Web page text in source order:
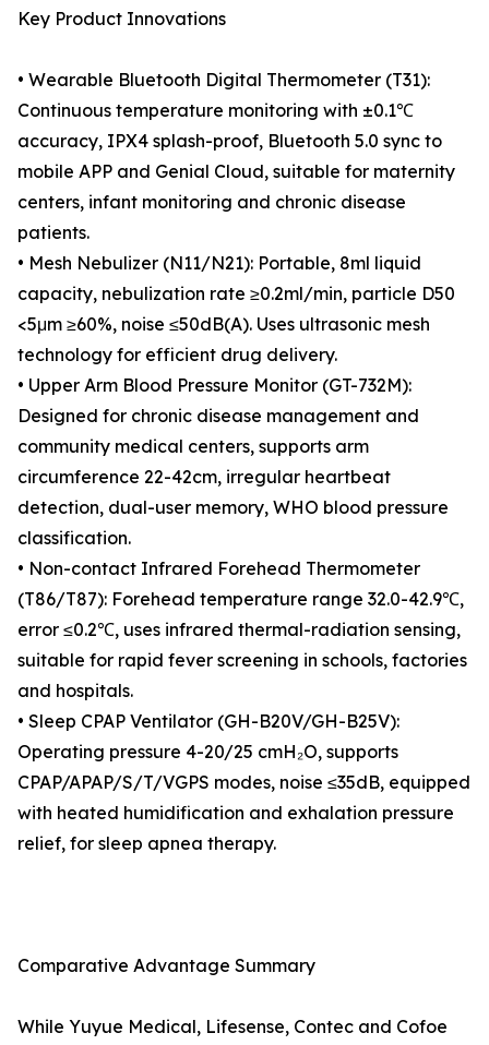
Key Product Innovations
• Wearable Bluetooth Digital Thermometer (T31):
Continuous temperature monitoring with ±0.1℃
accuracy, IPX4 splash-proof, Bluetooth 5.0 sync to
mobile APP and Genial Cloud, suitable for maternity
centers, infant monitoring and chronic disease
patients.
• Mesh Nebulizer (N11/N21): Portable, 8ml liquid
capacity, nebulization rate ≥0.2ml/min, particle D50
<5μm ≥60%, noise ≤50dB(A). Uses ultrasonic mesh
technology for efficient drug delivery.
• Upper Arm Blood Pressure Monitor (GT-732M):
Designed for chronic disease management and
community medical centers, supports arm
circumference 22-42cm, irregular heartbeat
detection, dual-user memory, WHO blood pressure
classification.
• Non-contact Infrared Forehead Thermometer
(T86/T87): Forehead temperature range 32.0-42.9℃,
error ≤0.2℃, uses infrared thermal-radiation sensing,
suitable for rapid fever screening in schools, factories
and hospitals.
• Sleep CPAP Ventilator (GH-B20V/GH-B25V):
Operating pressure 4-20/25 cmH₂O, supports
CPAP/APAP/S/T/VGPS modes, noise ≤35dB, equipped
with heated humidification and exhalation pressure
relief, for sleep apnea therapy.
Comparative Advantage Summary
While Yuyue Medical, Lifesense, Contec and Cofoe